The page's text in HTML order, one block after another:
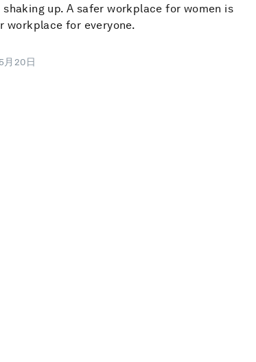
shaking up. A safer workplace for women is
workplace for everyone.
月20日